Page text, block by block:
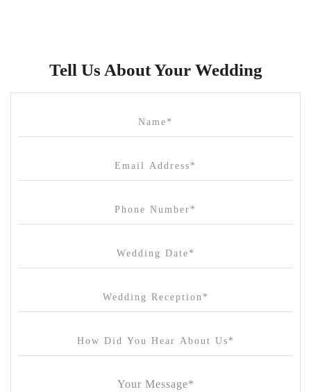
Canvas House
Cargo Hall
Cleveland Estate
Clifton Springs Golf Club
Tell Us About Your Wedding